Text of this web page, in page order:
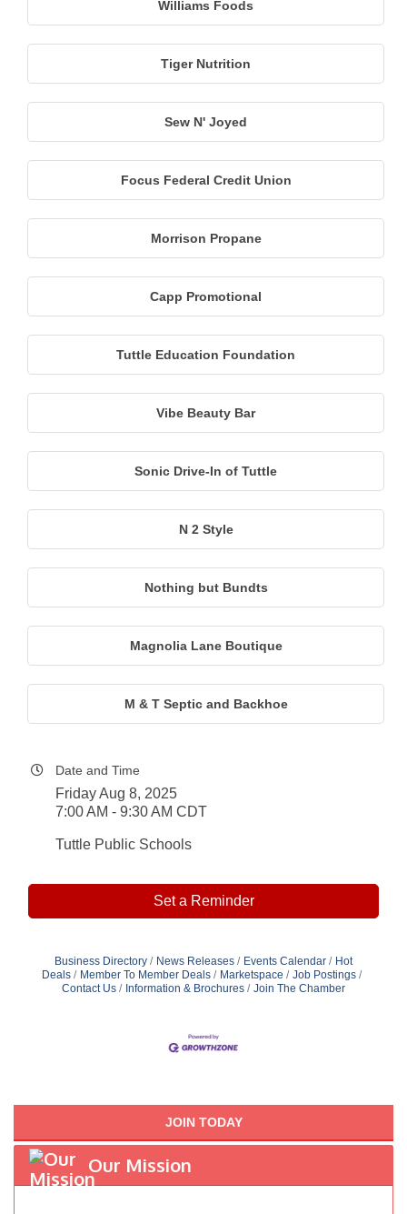
Williams Foods
Tiger Nutrition
Sew N' Joyed
Focus Federal Credit Union
Morrison Propane
Capp Promotional
Tuttle Education Foundation
Vibe Beauty Bar
Sonic Drive-In of Tuttle
N 2 Style
Nothing but Bundts
Magnolia Lane Boutique
M & T Septic and Backhoe
Date and Time
Friday Aug 8, 2025
7:00 AM - 9:30 AM CDT
Tuttle Public Schools
Set a Reminder
Business Directory News Releases Events Calendar
Hot
Deals
Member To Member Deals Marketspace
Job Postings
Contact Us
Information & Brochures Join The Chamber
JOIN TODAY
Our Mission